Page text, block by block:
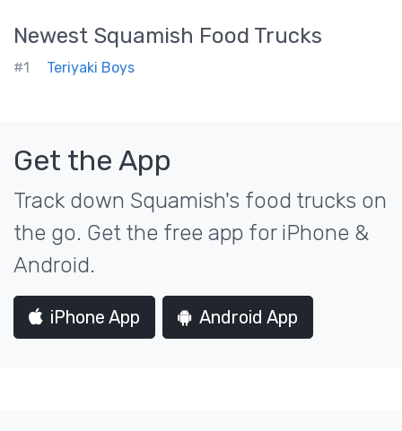
Newest Squamish Food Trucks
#1 Teriyaki Boys
Get the App
Track down Squamish's food trucks on
the go. Get the free app for iPhone &
Android.
iPhone App Android App